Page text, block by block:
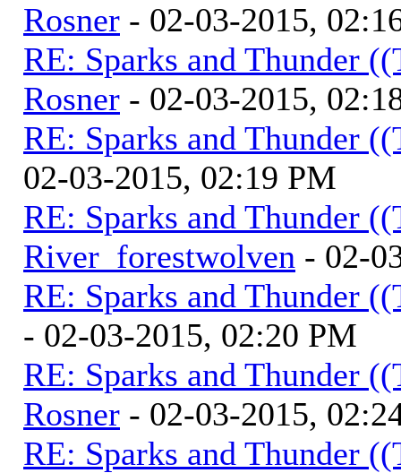
Rosner - 02-03-2015,
RE: Sparks and Thunder
Rosner - 02-03-2015,
RE: Sparks and Thunder
02-03-2015, 02:19 PM
RE: Sparks and Thunder
River_forestwolven - 02-
RE: Sparks and Thunder
- 02-03-2015, 02:20 PM
RE: Sparks and Thunder
Rosner - 02-03-2015,
RE: Sparks and Thunder